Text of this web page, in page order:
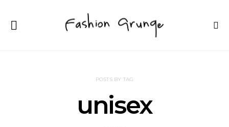
POSTS BY TAG
unisex